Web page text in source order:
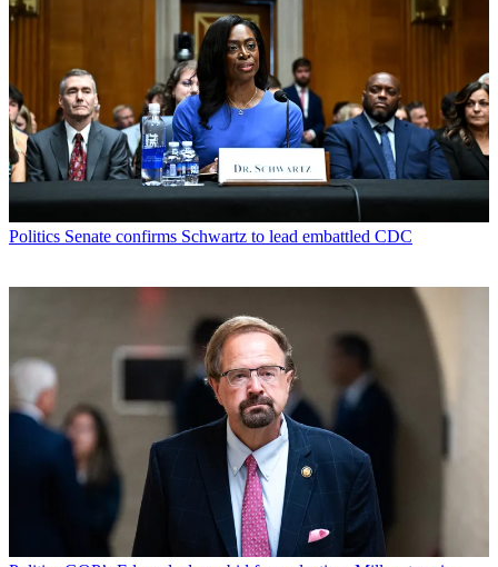
Politics Senate confirms Schwartz to lead embattled CDC